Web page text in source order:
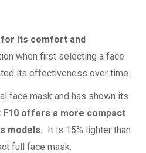
for its comfort and
when first selecting a face
its effectiveness over time.
face mask and has shown its
F10 offers a more compact
models. It is 15% lighter than
full face mask.